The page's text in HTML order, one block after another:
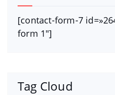
[contact-form-7
form 1″]
Tag Cloud